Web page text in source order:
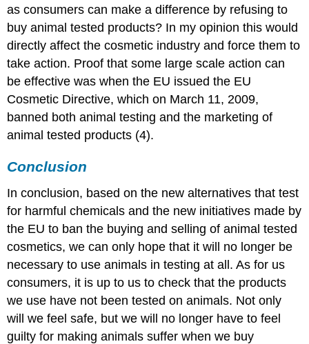
as consumers can make a difference by refusing to
buy animal tested products? In my opinion this would
directly affect the cosmetic industry and force them to
take action. Proof that some large scale action can
be effective was when the EU issued the EU
Cosmetic Directive, which on March 11, 2009,
banned both animal testing and the marketing of
animal tested products (4).
Conclusion
In conclusion, based on the new alternatives that test
for harmful chemicals and the new initiatives made by
the EU to ban the buying and selling of animal tested
cosmetics, we can only hope that it will no longer be
necessary to use animals in testing at all. As for us
consumers, it is up to us to check that the products
we use have not been tested on animals. Not only
will we feel safe, but we will no longer have to feel
guilty for making animals suffer when we buy